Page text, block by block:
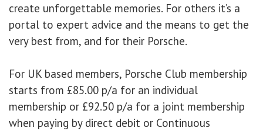
create unforgettable memories. For others it’s a
portal to expert advice and the means to get the
very best from, and for their Porsche.
For UK based members, Porsche Club membership
starts from £85.00 p/a for an individual
membership or £92.50 p/a for a joint membership
when paying by direct debit or Continuous